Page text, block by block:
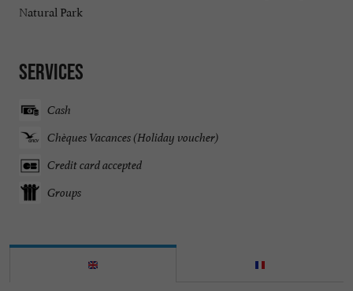
Natural Park
Services
Cash
Chèques Vacances (Holiday voucher)
Credit card accepted
Groups